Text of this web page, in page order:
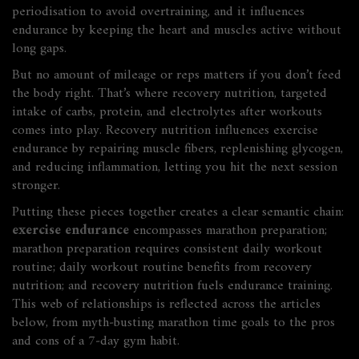
periodisation to avoid overtraining, and it influences
endurance by keeping the heart and muscles active without
long gaps.
But no amount of mileage or reps matters if you don’t feed
the body right. That’s where recovery nutrition, targeted
intake of carbs, protein, and electrolytes after workouts
comes into play. Recovery nutrition influences exercise
endurance by repairing muscle fibers, replenishing glycogen,
and reducing inflammation, letting you hit the next session
stronger.
Putting these pieces together creates a clear semantic chain:
exercise endurance encompasses marathon preparation;
marathon preparation requires consistent daily workout
routine; daily workout routine benefits from recovery
nutrition; and recovery nutrition fuels endurance training.
This web of relationships is reflected across the articles
below, from myth‑busting marathon time goals to the pros
and cons of a 7‑day gym habit.